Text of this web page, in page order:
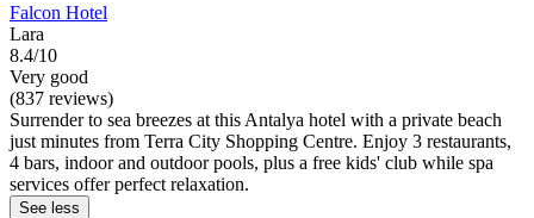
Falcon Hotel
Lara
8.4/10
Very good
(837 reviews)
Surrender to sea breezes at this Antalya hotel with a private beach
just minutes from Terra City Shopping Centre. Enjoy 3 restaurants,
4 bars, indoor and outdoor pools, plus a free kids' club while spa
services offer perfect relaxation.
See less